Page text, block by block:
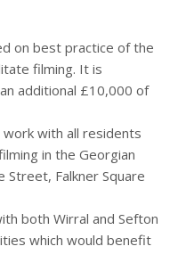
on best practice of the
filming. It is
additional £10,000 of
with all residents
in the Georgian
Street, Falkner Square
both Wirral and Sefton
which would benefit